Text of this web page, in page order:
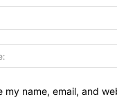
my name, email, and